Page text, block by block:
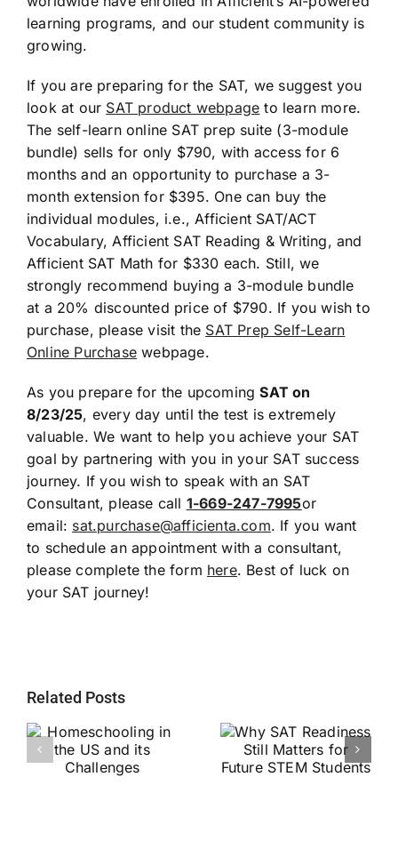
learning programs, and our student community is
growing.
If you are preparing for the SAT, we suggest you
look at our SAT product webpage to learn more.
The self-learn online SAT prep suite (3-module
bundle) sells for only $790, with access for 6
months and an opportunity to purchase a 3-
month extension for $395. One can buy the
individual modules, i.e., Afficient SAT/ACT
Vocabulary, Afficient SAT Reading & Writing, and
Afficient SAT Math for $330 each. Still, we
strongly recommend buying a 3-module bundle
at a 20% discounted price of $790. If you wish to
purchase, please visit the SAT Prep Self-Learn
Online Purchasewebpage.
As you prepare for the upcomingSAT on
8/23/25, every day until the test is extremely
valuable. We want to help you achieve your SAT
goal by partnering with you in your SAT success
journey. If you wish to speak with an SAT
Consultant, please call 1-669-247-7995or
email: sat.purchase@afficienta.com. If you want
to schedule an appointment with a consultant,
please complete the form here. Best of luck on
your SAT journey!
Related Posts
Why SAT
Readiness Still
Matters for
Helping Every
Child Become a